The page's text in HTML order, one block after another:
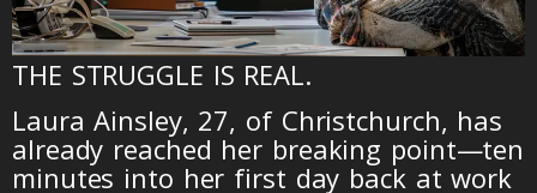
THE STRUGGLE IS REAL.
Laura Ainsley, 27, of Christchurch, has
already reached her breaking point—ten
minutes into her first day back at work